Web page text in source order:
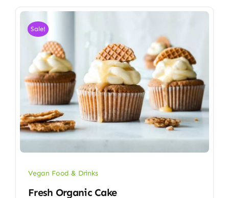
Sale!
Vegan Food & Drinks
Fresh Organic Cake